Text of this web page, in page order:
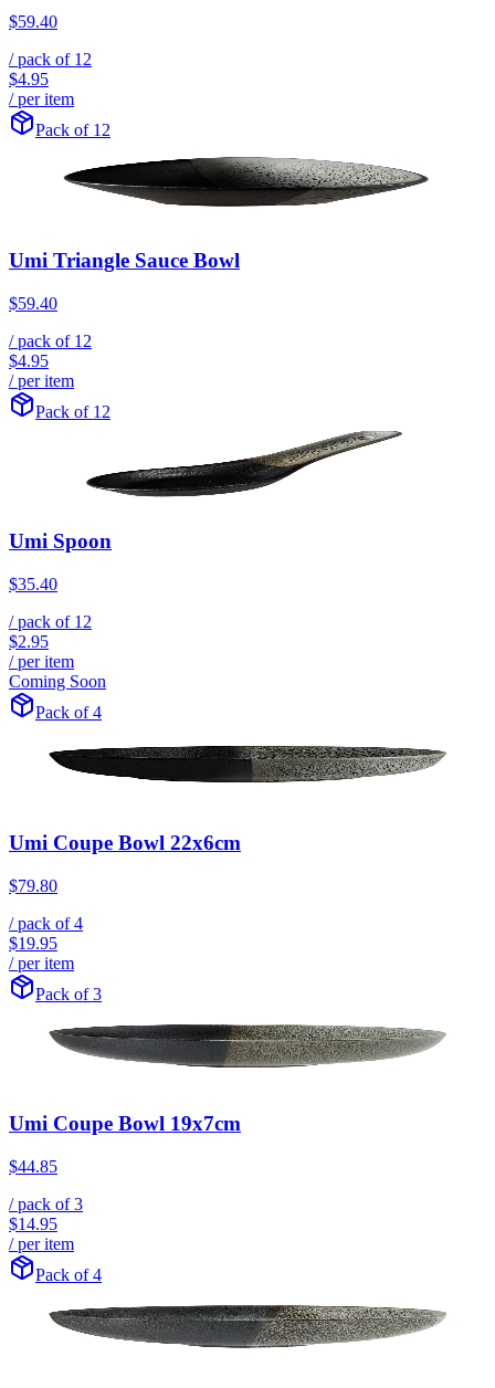
$59.40
/ pack of 12
$4.95
/ per item
Pack of 12
Umi Triangle Sauce Bowl
$59.40
/ pack of 12
$4.95
/ per item
Pack of 12
Umi Spoon
$35.40
/ pack of 12
$2.95
/ per item
Coming Soon
Pack of 4
Umi Coupe Bowl 22x6cm
$79.80
/ pack of4
$19.95
/ per item
Pack of 3
Umi Coupe Bowl 19x7cm
$44.85
/ pack of3
$14.95
/ per item
Pack of 4